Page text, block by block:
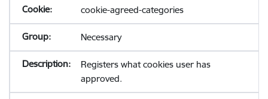
cookie-agreed-categories
Necessary
Registers what cookies user has
approved.